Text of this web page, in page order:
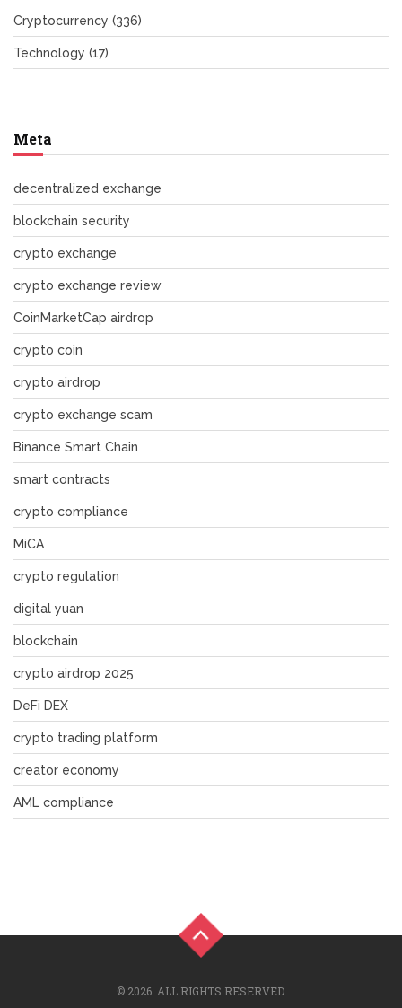
Cryptocurrency (336)
Technology (17)
Meta
decentralized exchange
blockchain security
crypto exchange
crypto exchange review
CoinMarketCap airdrop
crypto coin
crypto airdrop
crypto exchange scam
Binance Smart Chain
smart contracts
crypto compliance
MiCA
crypto regulation
digital yuan
blockchain
crypto airdrop 2025
DeFi DEX
crypto trading platform
creator economy
AML compliance
© 2026. ALL RIGHTS RESERVED.